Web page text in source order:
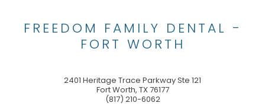
FREEDOM FAMILY DENTAL -
FORT WORTH
2401 Heritage Trace Parkway Ste 121
Fort Worth, TX76177
(817) 210-6062